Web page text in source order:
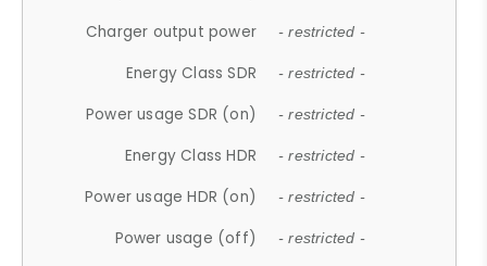
Charger output power - restricted -
Energy Class SDR - restricted -
Power usage SDR (on) - restricted -
Energy Class HDR - restricted -
Power usage HDR (on) - restricted -
Power usage (off) - restricted -